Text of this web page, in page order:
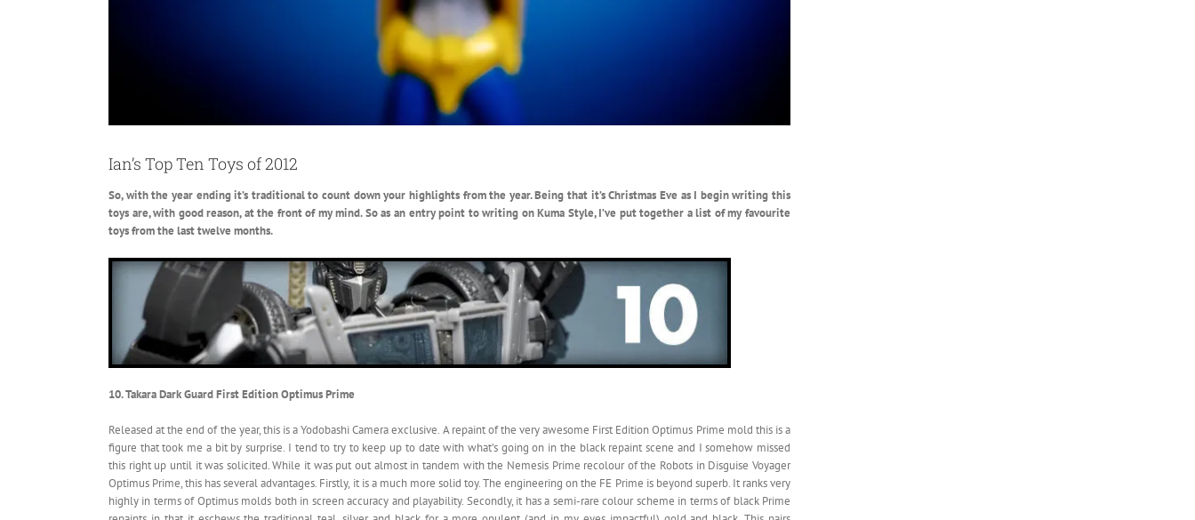
Ian’s Top Ten Toys of 2012
So, with the year ending it’s traditional to count down your highlights from the year. Being that it’s Christmas Eve as I begin writing this
toys are, with good reason, at the front of my mind.So as an entry point to writing on Kuma Style, I’ve put together a list of my favourite
toys from the last twelve months.
10. Takara Dark Guard First Edition Optimus Prime
Released at the end of the year, this is a Yodobashi Camera exclusive. A repaint of the very awesome First Edition Optimus Prime mold this is a
figure that took me a bit by surprise. I tend to try to keep up to date with what’s going on in the black repaint scene and I somehow missed
this right up until it was solicited. While it was put out almost in tandem with the Nemesis Prime recolour of the Robots in Disguise Voyager
Optimus Prime, this has several advantages. Firstly, it is a much more solid toy. The engineering on the FE Prime is beyond superb. It ranks very
highly in terms of Optimus molds both in screen accuracy and playability. Secondly, it has a semi-rare colour scheme in terms of black Prime